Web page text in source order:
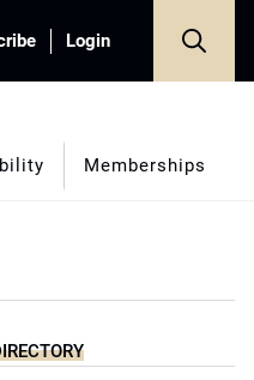
Login
Memberships